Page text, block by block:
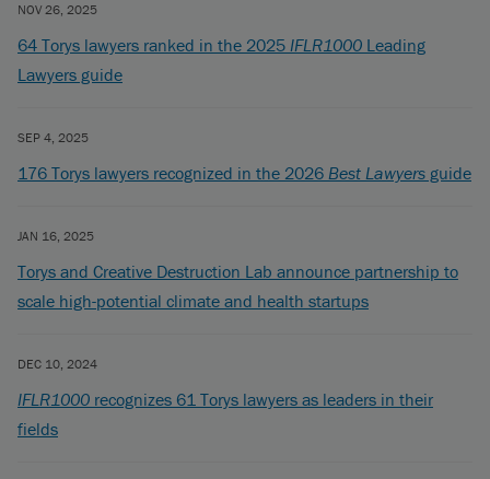
NOV 26, 2025
64 Torys lawyers ranked in the 2025 IFLR1000 Leading
Lawyers guide
SEP 4, 2025
176 Torys lawyers recognized in the 2026 Best Lawyers guide
JAN 16, 2025
Torys and Creative Destruction Lab announce partnership to
scale high-potential climate and health startups
DEC 10, 2024
IFLR1000 recognizes 61 Torys lawyers as leaders in their
fields